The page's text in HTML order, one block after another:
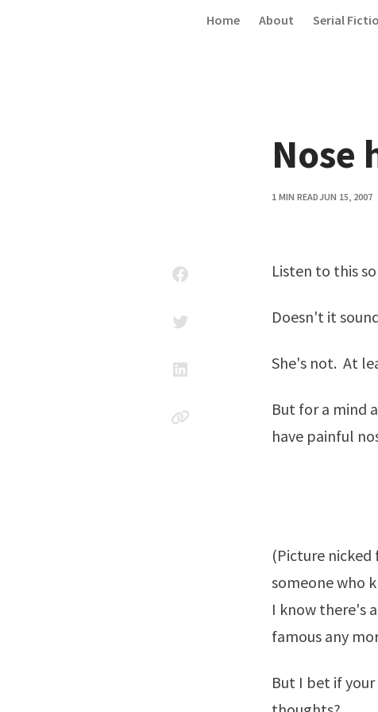
Home About Serial
Nose
1 MIN READJUN 15, 2007
Listen to this
Doesn't it
She's not. At
But for a mind
have painful
(Picture nicked
someone who
I know there's
famous any
But I bet if